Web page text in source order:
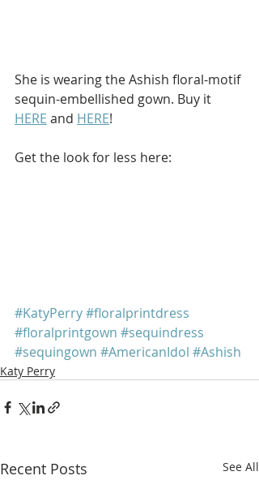
She is wearing the Ashish floral-motif
sequin-embellished gown. Buy it
HERE and HERE!
Get the look for less here:
#KatyPerry#floralprintdress
#floralprintgown #sequindress
#sequingown #AmericanIdol #Ashish
Katy Perry
Recent Posts See All